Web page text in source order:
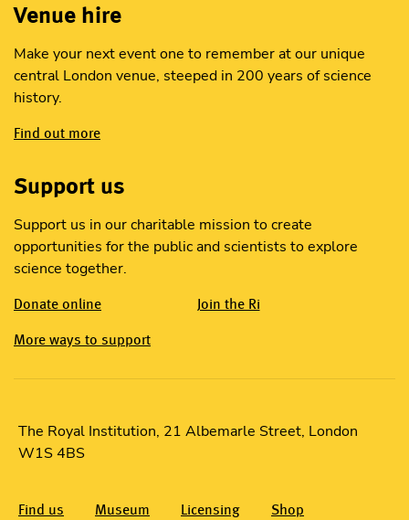
Venue hire
Make your next event one to remember at our unique
central London venue, steeped in 200 years of science
history.
Find out more
Support us
Support us in our charitable mission to create
opportunities for the public and scientists to explore
science together.
Donate online Join the Ri
More ways to support
The Royal Institution, 21 Albemarle Street, London
W1S 4BS
Find us Museum Licensing Shop